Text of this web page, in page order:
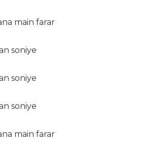
main farar
soniye
soniye
soniye
main farar